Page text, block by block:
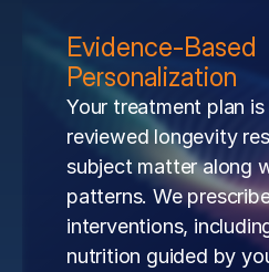
Evidence-Based
Personalization
Your treatment plan
reviewed longevity
subject matter along
patterns. We
interventions,
nutrition guided by